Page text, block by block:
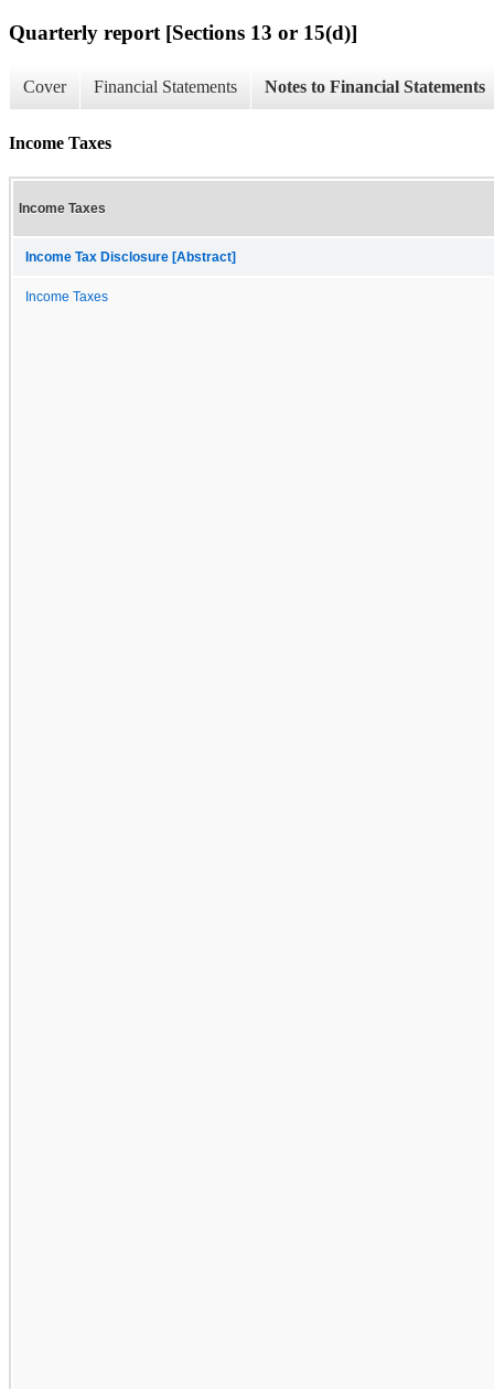
Quarterly report [Sections 13 or 15(d)]
Cover Financial Statements Notes to Financial Statements
Income Taxes
Income Taxes
Income Tax Disclosure [Abstract]
Income Taxes